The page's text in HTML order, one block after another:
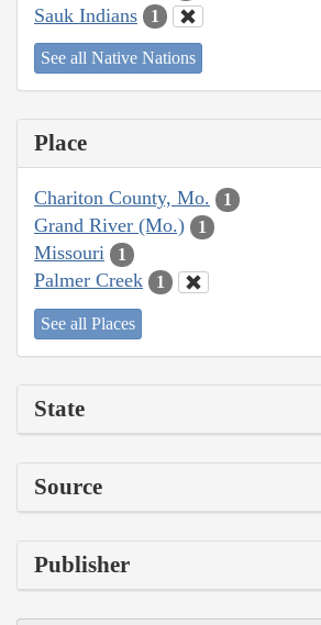
Sauk Indians 1
See all Native Nations
Place
Chariton County, Mo. 1
Grand River (Mo.) 1
Missouri 1
Palmer Creek 1
See all Places
State
Source
Publisher